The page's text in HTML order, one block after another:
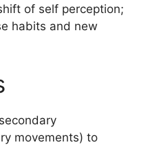
of self perception;
habits and new
movements) to